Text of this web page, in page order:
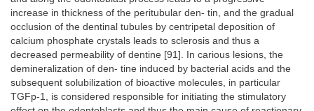
increase in thickness of the peritubular den- tin, and the gradual
occlusion of the dentinal tubules by centripetal deposition of
calcium phosphate crystals leads to sclerosis and thus a
decreased permeability of dentine [91]. In carious lesions, the
demineralization of den- tine induced by bacterial acids and the
subsequent solubilization of bioactive molecules, in particular
TGFp-1, is considered responsible for initiating the stimulatory